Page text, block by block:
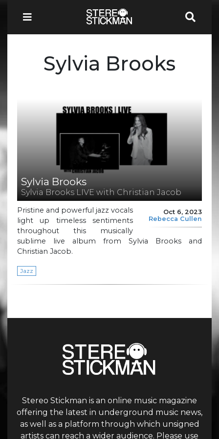
Sylvia Brooks
Sylvia Brooks
Sylvia Brooks LIVE with Christian Jacob
Oct 6, 2023
Rebecca Cullen
Pristine and powerful jazz vocals
light up timeless sentiments
throughout this musically
sublime live album from Sylvia Brooks and
Christian Jacob.
Jazz
Stereo Stickman is an online music magazine
offering the latest in underground music news,
as well as a platform through which unsigned
artists can reach a wider audience. Please use